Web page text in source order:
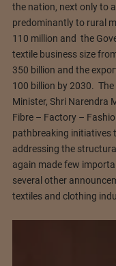
the nation, next only to
predominantly to rural
110 million and the
textile business size
350 billion and the
100 billion by 2030. The
Minister, Shri Narendra
Fibre – Factory –
pathbreaking initiatives
addressing the
again made few
several other
textiles and clothing